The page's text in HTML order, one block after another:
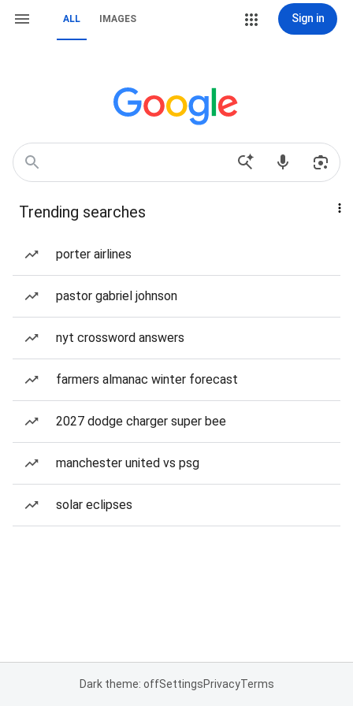
ALL IMAGES Sign in
Trending searches
porter airlines
pastor gabriel johnson
nyt crossword answers
farmers almanac winter forecast
2027 dodge charger super bee
manchester united vs psg
solar eclipses
Dark theme: offSettingsPrivacyTerms